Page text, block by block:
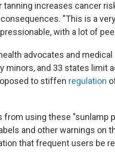
increases cancer
"This is a
with a lot of
advocates and
minors, and 33 states limit
to stiffen regulation
using these "sunlamp
and other warnings on
that frequent users be